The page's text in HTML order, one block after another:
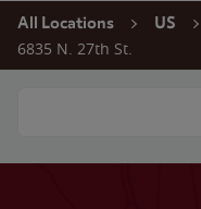
Return to Nav
All Locations US
6835 N. 27th St.